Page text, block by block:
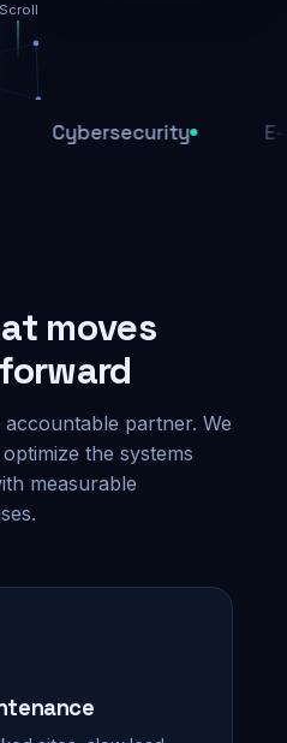
Scroll
Cybersecurity E-
moves
partner. We
the systems
measurable